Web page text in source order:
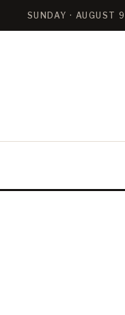
SUNDAY · AUGUST